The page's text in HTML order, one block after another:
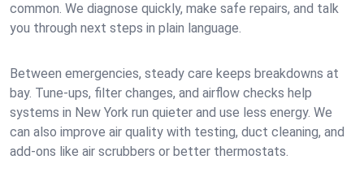
common. We diagnose quickly, make safe repairs, and talk
you through next steps in plain language.
Between emergencies, steady care keeps breakdowns at
bay. Tune-ups, filter changes, and airflow checks help
systems in New York run quieter and use less energy. We
can also improve air quality with testing, duct cleaning, and
add-ons like air scrubbers or better thermostats.